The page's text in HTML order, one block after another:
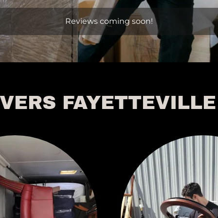
Reviews coming soon!